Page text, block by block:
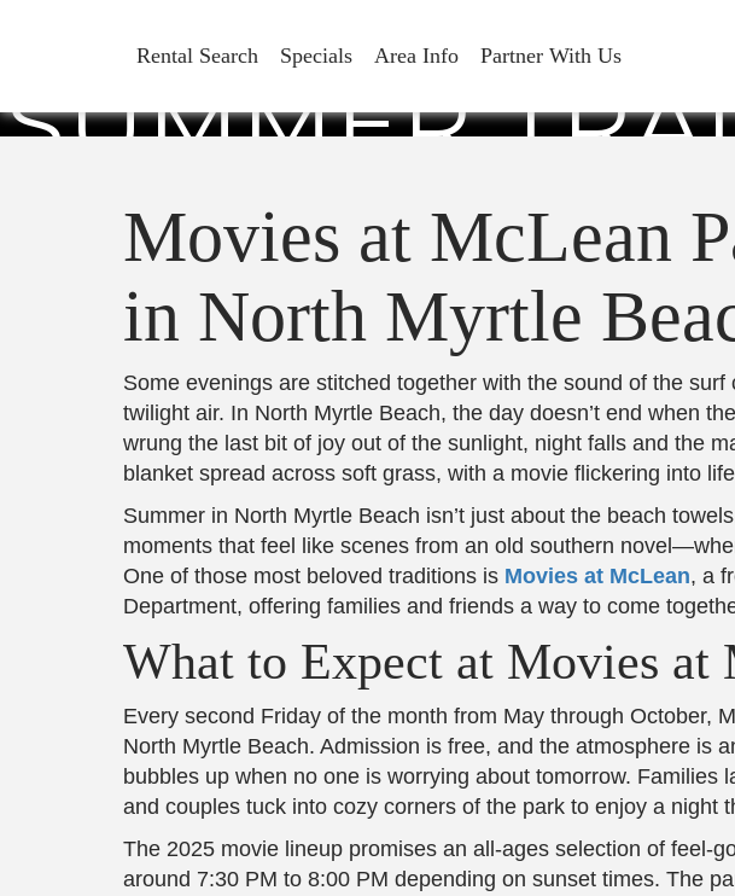
Rental Search Specials Area Info Partner With Us
SUMMER
Movies at McLean
in North Myrtle
Some evenings are stitched together with the sound of the
twilight air. In North Myrtle Beach, the day doesn’t end when
wrung the last bit of joy out of the sunlight, night falls and the
blanket spread across soft grass, with a movie flickering into
Summer in North Myrtle Beach isn’t just about the beach
moments that feel like scenes from an old southern
One of those most beloved traditions is Movies at McLean, a
Department, offering families and friends a way to come
What to Expect at Movies at
Every second Friday of the month from May through October,
North Myrtle Beach. Admission is free, and the atmosphere is
bubbles up when no one is worrying about tomorrow.
and couples tuck into cozy corners of the park to enjoy a night
The 2025 movie lineup promises an all-ages selection of feel-
around 7:30 PM to 8:00 PM depending on sunset times. The